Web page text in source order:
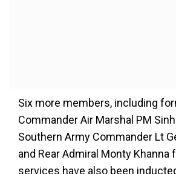
Six more members, including
Commander Air Marshal PM
Southern Army Commander Lt
and Rear Admiral Monty
services have also been